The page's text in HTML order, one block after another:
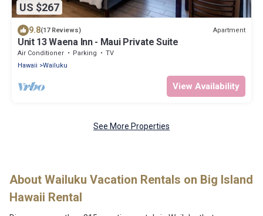
US $267
9.8(17 Reviews) Apartment
Unit 13 Waena Inn - Maui Private Suite
Air Conditioner Parking
TV
Hawaii
Wailuku
View Availability
See More Properties
About Wailuku Vacation Rentals on Big Island
Hawaii Rental